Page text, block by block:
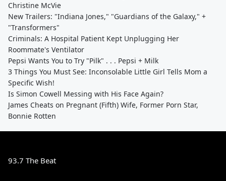
Christine McVie
New Trailers: "Indiana Jones," "Guardians of the Galaxy," +
"Transformers"
Criminals: A Hospital Patient Kept Unplugging Her
Roommate's Ventilator
Pepsi Wants You to Try "Pilk" . . . Pepsi + Milk
3 Things You Must See: Inconsolable Little Girl Tells Mom a
Specific Wish!
Is Simon Cowell Messing with His Face Again?
James Cheats on Pregnant (Fifth) Wife, Former Porn Star,
Bonnie Rotten
93.7 The Beat